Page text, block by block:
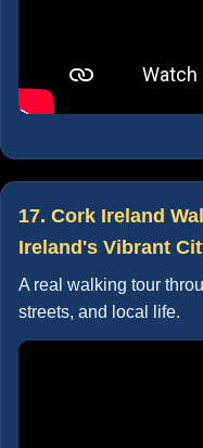
17. Cork Ireland
Ireland's Vibrant
A real walking tour
streets, and local life.